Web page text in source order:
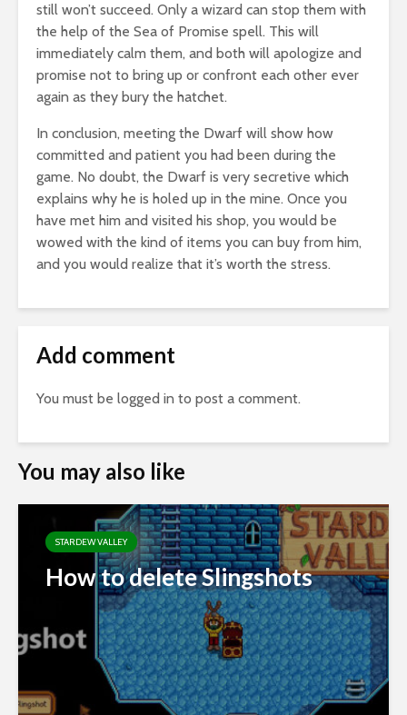
still won’t succeed. Only a wizard can stop them with
the help of the Sea of Promise spell. This will
immediately calm them, and both will apologize and
promise not to bring up or confront each other ever
again as they bury the hatchet.
In conclusion, meeting the Dwarf will show how
committed and patient you had been during the
game. No doubt, the Dwarf is very secretive which
explains why he is holed up in the mine. Once you
have met him and visited his shop, you would be
wowed with the kind of items you can buy from him,
and you would realize that it’s worth the stress.
Add comment
You must be logged in to post a comment.
You may also like
STARDEW VALLEY
How to delete Slingshots